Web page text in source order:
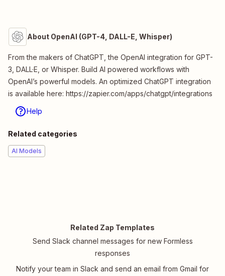
About OpenAI (GPT-4, DALL-E, Whisper)
From the makers of ChatGPT, the OpenAI integration for GPT-
3, DALL·E, or Whisper. Build AI powered workflows with
OpenAI’s powerful models. An optimized ChatGPT integration
is available here: https://zapier.com/apps/chatgpt/integrations
Help
Related categories
AI Models
Related Zap Templates
Send Slack channel messages for new Formless
responses
Notify your team in Slack and send an email from Gmail for